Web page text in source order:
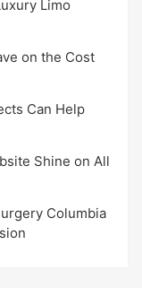
Limo
on the Cost
Can Help
Shine on All
Columbia